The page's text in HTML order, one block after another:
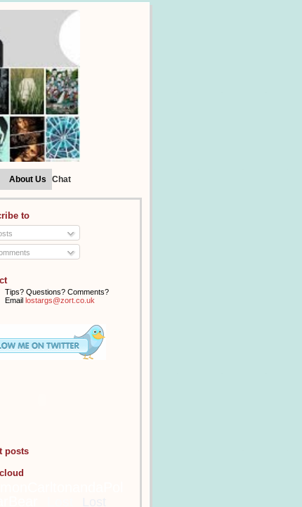
About Us Chat
to
Tips? Questions? Comments?
Email lostargs@zort.co.uk
posts